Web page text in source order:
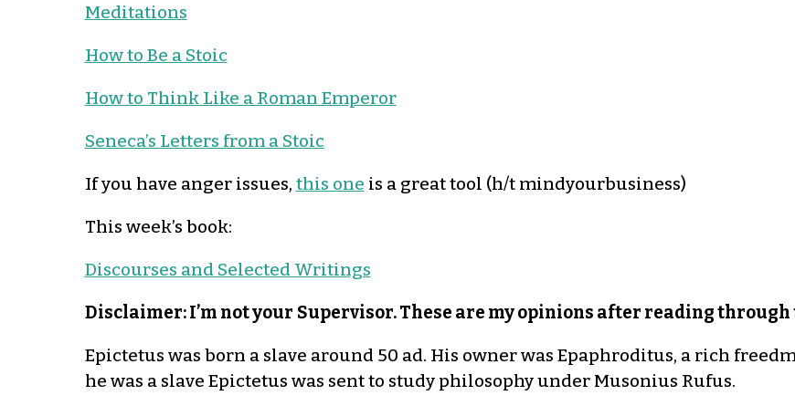
Meditations
How to Be a Stoic
How to Think Like a Roman Emperor
Seneca’s Letters from a Stoic
If you have anger issues, this one is a great tool (h/t mindyourbusiness)
This week’s book:
Discourses and Selected Writings
Disclaimer: I’m not your Supervisor. These are my opinions after reading through
Epictetus was born a slave around 50 ad. His owner was Epaphroditus, a rich
he was a slave Epictetus was sent to study philosophy under Musonius Rufus.